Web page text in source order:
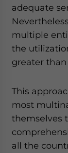
adequate
multiple
the
greater
This
most
themselves
all the